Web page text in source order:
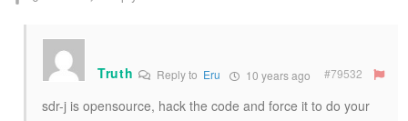
Truth Reply to Eru 10 years ago #79532
sdr-j is opensource, hack the code and force it to do your